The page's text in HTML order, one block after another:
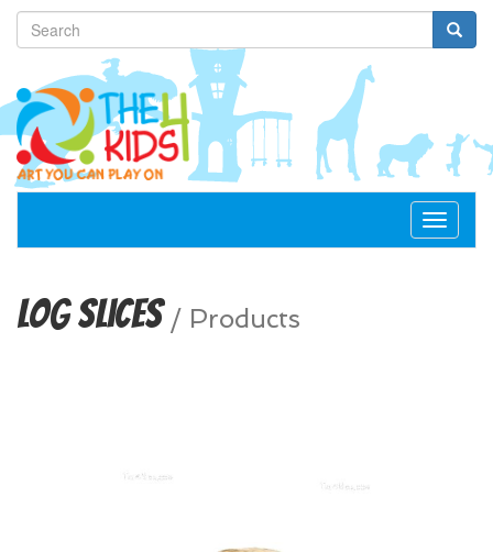
Toggle
Log Slices / Products